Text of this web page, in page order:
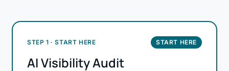
STEP 1 · START HERE START HERE
AI Visibility Audit